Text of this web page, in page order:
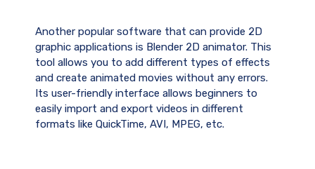
Another popular software that can provide 2D
graphic applications is Blender 2D animator. This
tool allows you to add different types of effects
and create animated movies without any errors.
Its user-friendly interface allows beginners to
easily import and export videos in different
formats like QuickTime, AVI, MPEG, etc.